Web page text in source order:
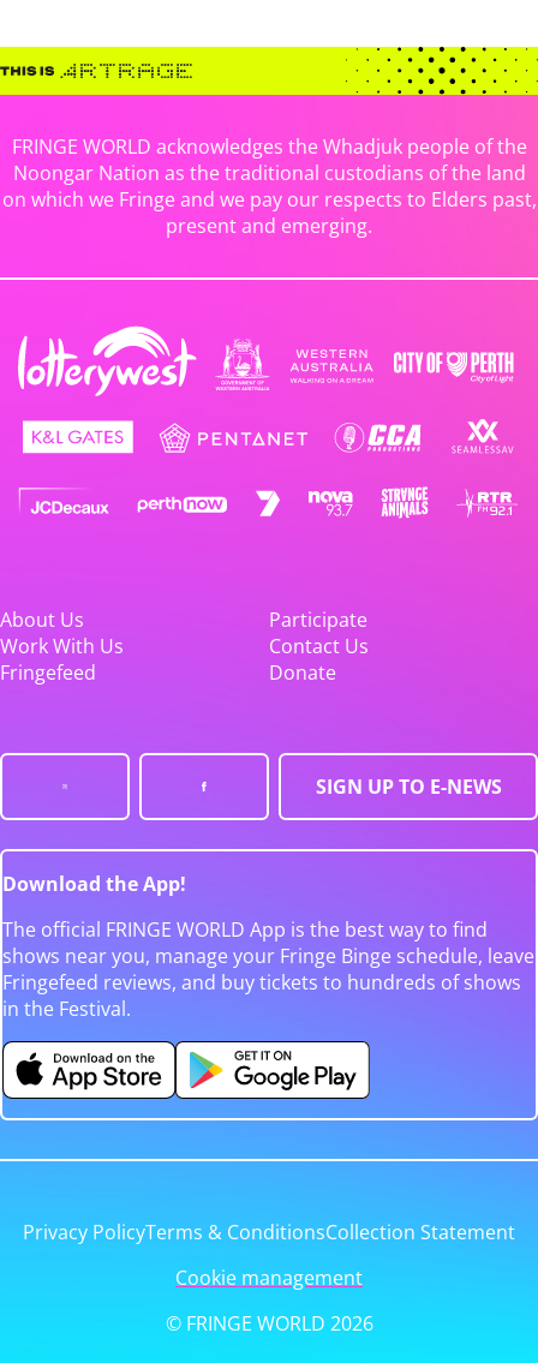
FRINGE WORLD acknowledges the Whadjuk people of the
Noongar Nation as the traditional custodians of the land
on which we Fringe and we pay our respects to Elders past,
present and emerging.
About Us
Participate
Work With Us
Contact Us
Fringefeed
Donate
SIGN UP TO E-NEWS
Download the App!
The official FRINGE WORLD App is the best way to find
shows near you, manage your Fringe Binge schedule, leave
Fringefeed reviews, and buy tickets to hundreds of shows
in the Festival.
Privacy PolicyTerms & ConditionsCollection Statement
Cookie management
© FRINGE WORLD 2026